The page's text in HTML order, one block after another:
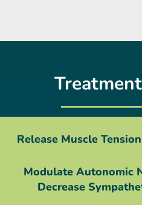
Release Muscle
Modulate Autonomic
Decrease